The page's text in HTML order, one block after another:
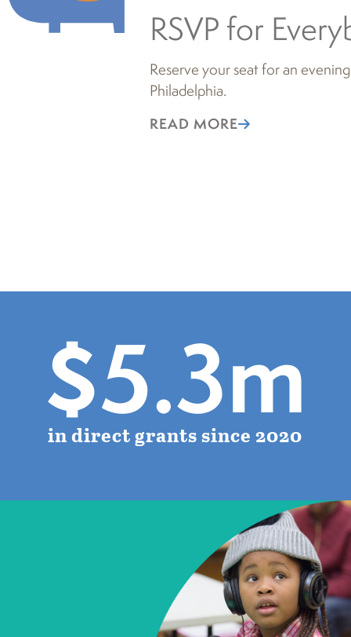
RSVP for
Reserve your seat for an
Philadelphia.
READ MORE
$5.3m
in direct grants since 2020